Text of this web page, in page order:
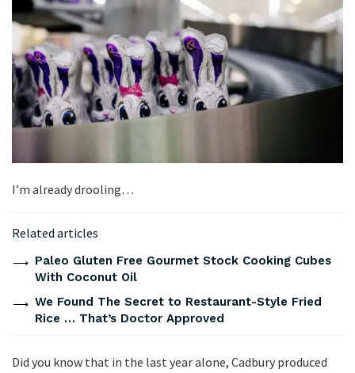
I’m already drooling…
Related articles
Paleo Gluten Free Gourmet Stock Cooking Cubes
With Coconut Oil
We Found The Secret to Restaurant-Style Fried
Rice … That’s Doctor Approved
Did you know that in the last year alone, Cadbury produced